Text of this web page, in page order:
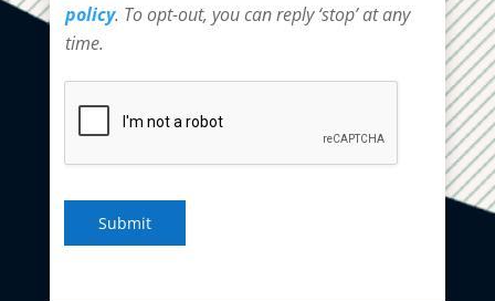
policy. To opt-out, you can reply ‘stop’ at any
time.
Submit